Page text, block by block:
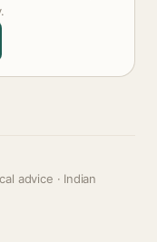
advice · Indian